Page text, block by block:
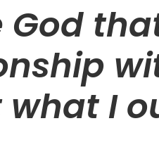
God
I